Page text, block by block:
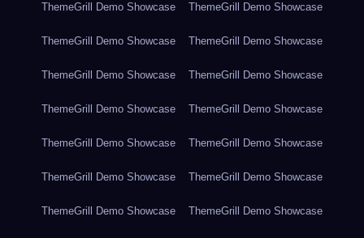
ThemeGrill Demo Showcase ThemeGrill Demo Showcase
ThemeGrill Demo Showcase ThemeGrill Demo Showcase
ThemeGrill Demo Showcase ThemeGrill Demo Showcase
ThemeGrill Demo Showcase ThemeGrill Demo Showcase
ThemeGrill Demo Showcase ThemeGrill Demo Showcase
ThemeGrill Demo Showcase ThemeGrill Demo Showcase
ThemeGrill Demo Showcase ThemeGrill Demo Showcase